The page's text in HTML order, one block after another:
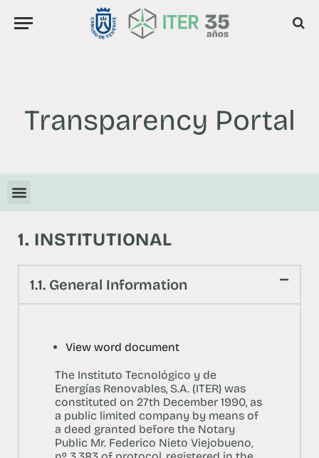
Transparency Portal
1. INSTITUTIONAL
1.1. General Information
View word document
The Instituto Tecnológico y de
Energías Renovables, S.A. (ITER) was
constituted on 27th December 1990, as
a public limited company by means of
a deed granted before the Notary
Public Mr. Federico Nieto Viejobueno,